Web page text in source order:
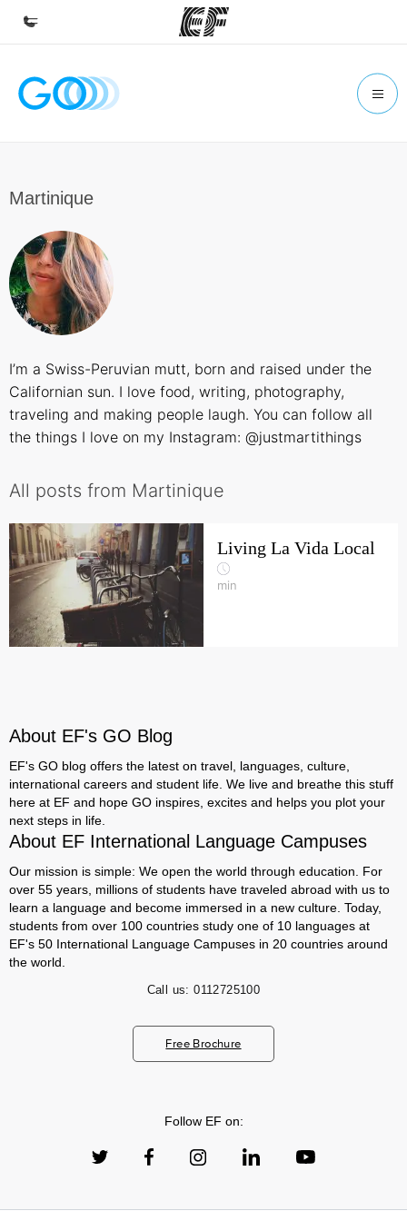
Home
Find an office near you
About us
Who we are
Martinique
I’m a Swiss-Peruvian mutt, born and raised under the
Californian sun. I love food, writing, photography,
traveling and making people laugh. You can follow all
the things I love on my Instagram: @justmartithings
All posts from Martinique
Living La Vida Local
min
About EF's GO Blog
EF's GO blog offers the latest on travel, languages, culture,
international careers and student life. We live and breathe this stuff
here at EF and hope GO inspires, excites and helps you plot your
next steps in life.
About EF International Language Campuses
Our mission is simple: We open the world through education. For
over 55 years, millions of students have traveled abroad with us to
learn a language and become immersed in a new culture. Today,
students from over 100 countries study one of 10 languages at
EF's 50 International Language Campuses in 20 countries around
the world.
Call us: 0112725100
Free Brochure
Follow EF on: